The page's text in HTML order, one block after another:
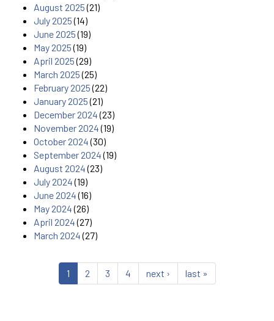
August 2025(21)
July 2025(14)
June 2025(19)
May 2025(19)
April 2025(29)
March 2025(25)
February 2025(22)
January 2025(21)
December 2024(23)
November 2024(19)
October 2024(30)
September 2024(19)
August 2024(23)
July 2024(19)
June 2024(16)
May 2024(26)
April 2024(27)
March 2024(27)
1 2 3 4 next › last »